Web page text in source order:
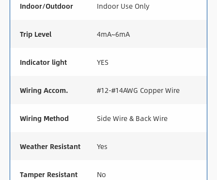
Indoor/Outdoor Indoor Use Only
Trip Level 4mA~6mA
Indicator light YES
Wiring Accom. #12-#14AWG Copper Wire
Wiring Method Side Wire & Back Wire
Weather Resistant Yes
Tamper Resistant No